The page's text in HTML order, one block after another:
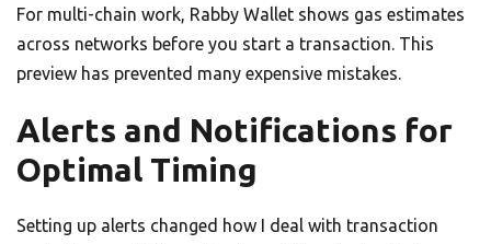
For multi-chain work, Rabby Wallet shows gas estimates
across networks before you start a transaction. This
preview has prevented many expensive mistakes.
Alerts and Notifications for
Optimal Timing
Setting up alerts changed how I deal with transaction